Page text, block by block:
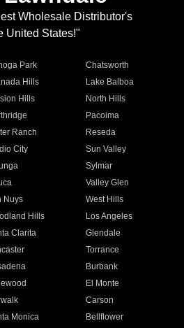
Wholesale Distributor's
United States!"
Park
Chatsworth
Hills
Lake Balboa
Hills
North Hills
Pacoima
Ranch
Reseda
City
Sun Valley
Sylmar
Valley Glen
Nuys
West Hills
Hills
Los Angeles
Clarita
Glendale
Torrance
Burbank
El Monte
Carson
Monica
Bellflower